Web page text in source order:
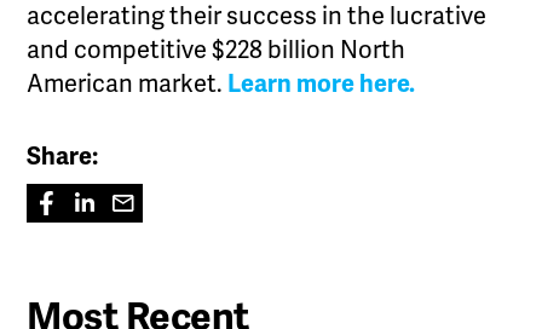
accelerating their success in the lucrative
and competitive $228 billion North
American market. Learn more here.
Share:
Most Recent